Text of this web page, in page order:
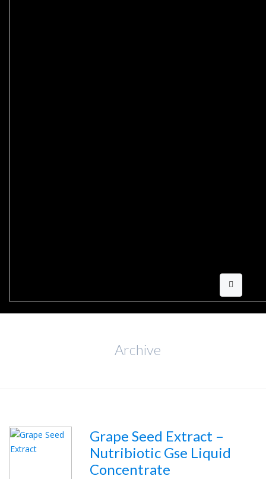
Archive
Grape Seed Extract –
Nutribiotic Gse Liquid
Concentrate